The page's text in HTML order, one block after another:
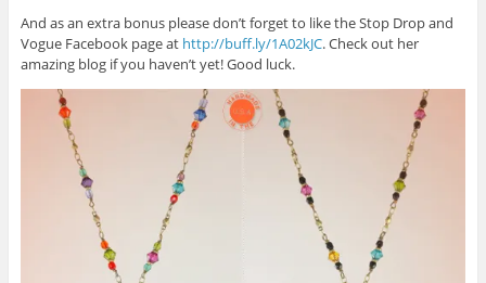
And as an extra bonus please don’t forget to like the Stop Drop and
Vogue Facebook page at http://buff.ly/1A02kJC. Check out her
amazing blog if you haven’t yet! Good luck.